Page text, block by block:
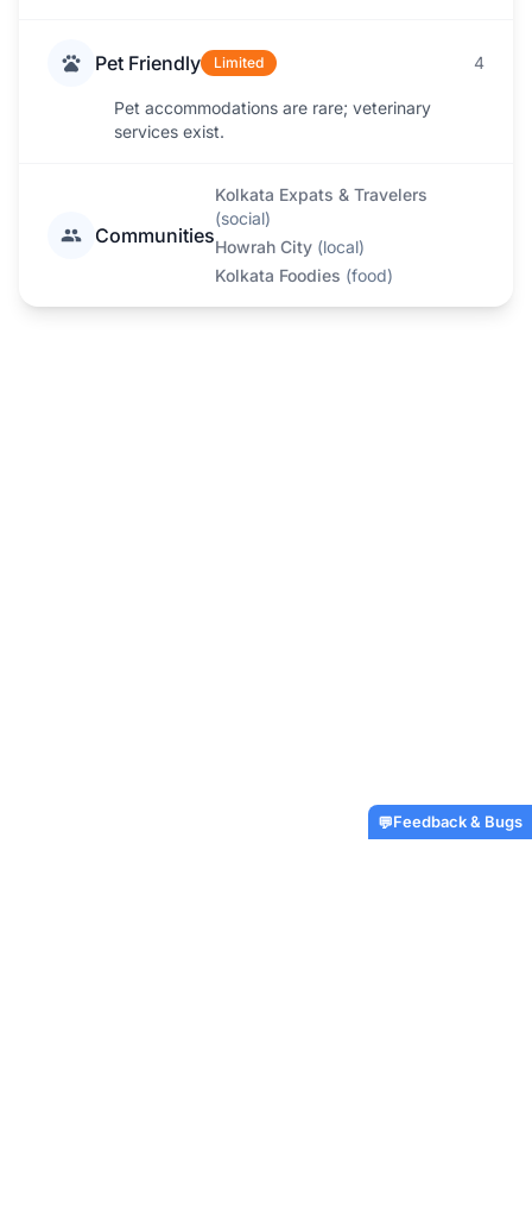
Pet Friendly Limited 4
Pet accommodations are rare; veterinary
services exist.
Communities
Kolkata Expats & Travelers
(social)
Howrah City (local)
Kolkata Foodies (food)
💬Feedback & Bugs